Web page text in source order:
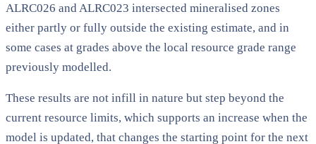
ALRC026 and ALRC023 intersected mineralised zones
either partly or fully outside the existing estimate, and in
some cases at grades above the local resource grade range
previously modelled.
These results are not infill in nature but step beyond the
current resource limits, which supports an increase when the
model is updated, that changes the starting point for the next